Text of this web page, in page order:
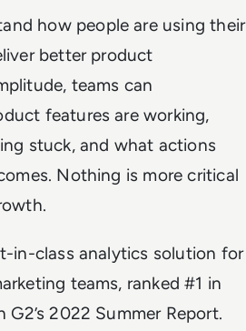
how people are using their
better product
teams can
features are working,
stuck, and what actions
Nothing is more critical
in-class analytics solution for
teams, ranked #1 in
2022 Summer Report.